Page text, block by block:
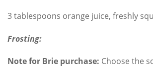
3 tablespoons orange juice, freshly
Frosting:
Note for Brie purchase: Choose the